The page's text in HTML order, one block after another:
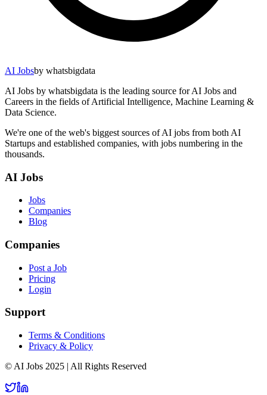
AI Jobsby whatsbigdata
AI Jobs by whatsbigdata is the leading source for AI Jobs and
Careers in the fields of Artificial Intelligence, Machine Learning &
Data Science.
We're one of the web's biggest sources of AI jobs from both AI
Startups and established companies, with jobs numbering in the
thousands.
AI Jobs
Jobs
Companies
Blog
Companies
Post a Job
Pricing
Login
Support
Terms & Conditions
Privacy & Policy
© AI Jobs 2025 | All Rights Reserved